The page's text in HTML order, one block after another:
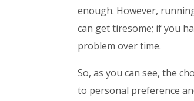
enough. However,
can get tiresome; if you
problem over time.
So, as you can see, the
to personal preference